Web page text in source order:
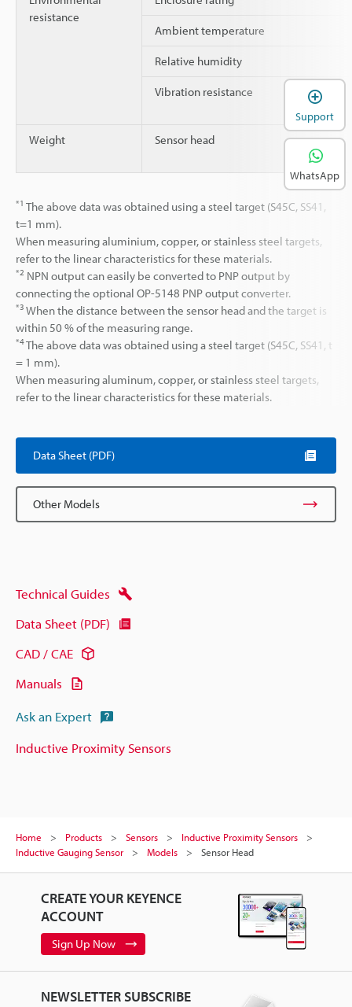
resistance
Ambient temperature
Relative humidity
Vibration resistance
Weight Sensor head
*1 The above data was obtained using a steel target (S45C, SS41,
t=1 mm).
When measuring aluminium, copper, or stainless steel targets,
refer to the linear characteristics for these materials.
*2 NPN output can easily be converted to PNP output by
connecting the optional OP-5148 PNP output converter.
*3 When the distance between the sensor head and the target is
within 50 % of the measuring range.
*4The above data was obtained using a steel target (S45C, SS41, t
= 1 mm).
When measuring aluminum, copper, or stainless steel targets,
refer to the linear characteristics for these materials.
Data Sheet (PDF)
Other Models
Technical Guides
Data Sheet (PDF)
CAD / CAE
Manuals
Ask an Expert
Inductive Proximity Sensors
Home Products Sensors
Inductive Proximity Sensors
Inductive Gauging Sensor
Models Sensor Head
CREATE YOUR KEYENCE
ACCOUNT
Sign Up Now
NEWSLETTER SUBSCRIBE
Support
WhatsApp